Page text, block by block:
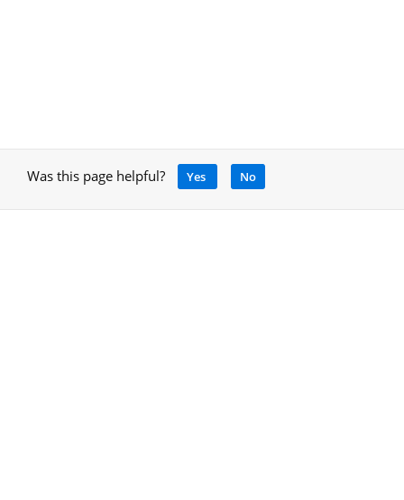
Was this page helpful? Yes No